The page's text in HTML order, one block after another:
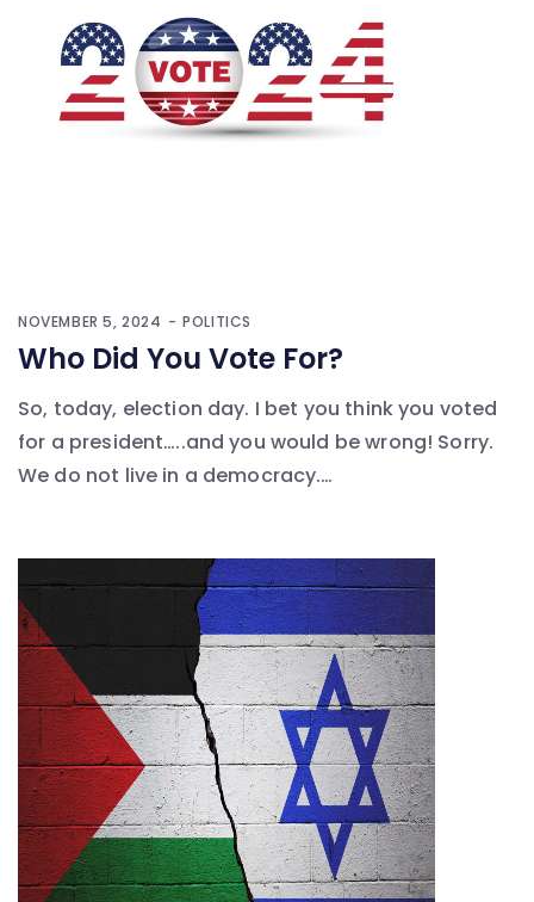
NOVEMBER 5, 2024 POLITICS
Who Did You Vote For?
So, today, election day. I bet you think you voted
for a president…..and you would be wrong! Sorry.
We do not live in a democracy.…